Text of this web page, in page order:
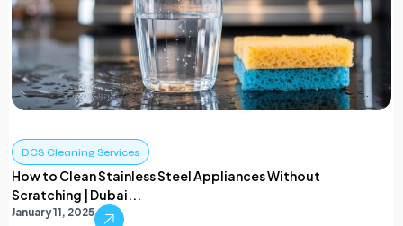
DCS Cleaning Services
How to Clean Stainless Steel Appliances Without
Scratching | Dubai...
January 11, 2025